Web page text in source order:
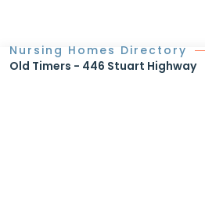
Nursing Homes Directory
Old Timers - 446 Stuart Highway